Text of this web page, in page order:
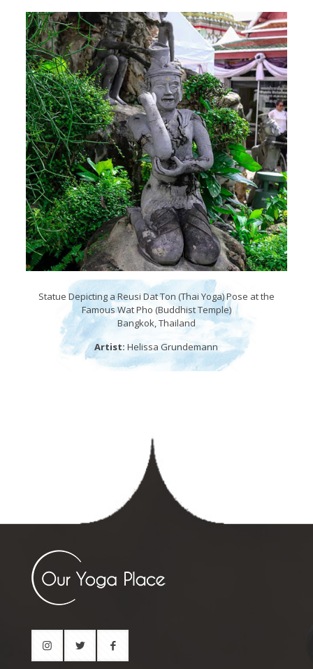
Statue Depicting a Reusi Dat Ton (Thai Yoga) Pose at the
Famous Wat Pho (Buddhist Temple)
Bangkok, Thailand
Artist: Helissa Grundemann